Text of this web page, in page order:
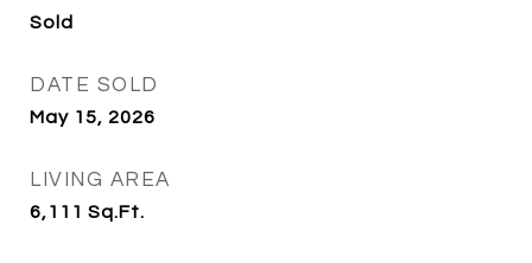
Sold
DATE SOLD
May 15, 2026
LIVING AREA
6,111 Sq.Ft.